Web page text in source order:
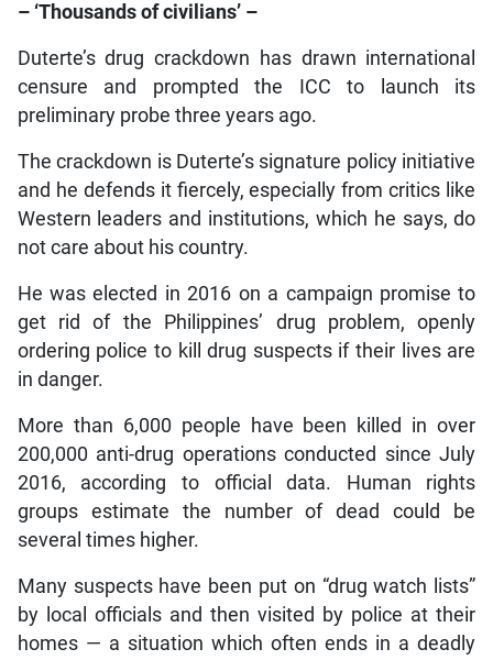
– ‘Thousands of civilians’ –
Duterte’s drug crackdown has drawn international
censure and prompted the ICC to launch its
preliminary probe three years ago.
The crackdown is Duterte’s signature policy initiative
and he defends it fiercely, especially from critics like
Western leaders and institutions, which he says, do
not care about his country.
He was elected in 2016 on a campaign promise to
get rid of the Philippines’ drug problem, openly
ordering police to kill drug suspects if their lives are
in danger.
More than 6,000 people have been killed in over
200,000 anti-drug operations conducted since July
2016, according to official data. Human rights
groups estimate the number of dead could be
several times higher.
Many suspects have been put on “drug watch lists”
by local officials and then visited by police at their
homes — a situation which often ends in a deadly